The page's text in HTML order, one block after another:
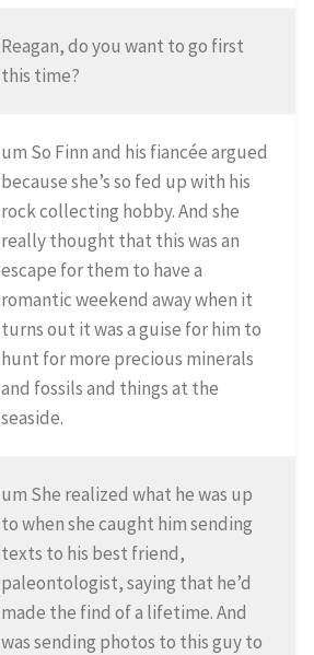
Reagan, do you want to go first
this time?
um So Finn and his fiancée argued
because she’s so fed up with his
rock collecting hobby. And she
really thought that this was an
escape for them to have a
romantic weekend away when it
turns out it was a guise for him to
hunt for more precious minerals
and fossils and things at the
seaside.
um She realized what he was up
to when she caught him sending
texts to his best friend,
paleontologist, saying that he’d
made the find of a lifetime. And
was sending photos to this guy to